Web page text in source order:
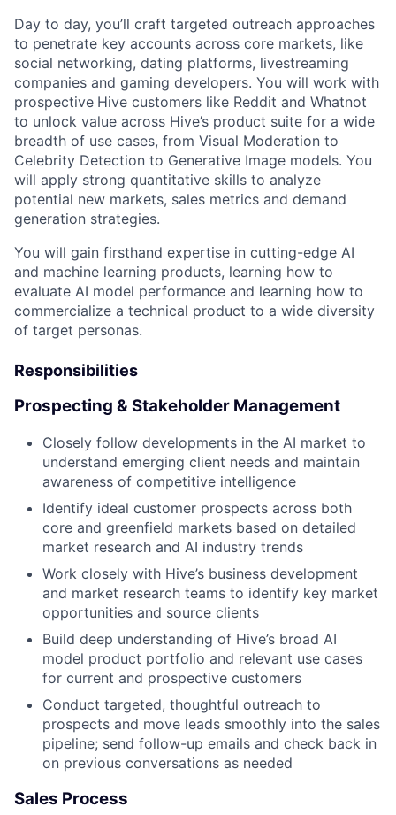
Day to day, you’ll craft targeted outreach approaches
to penetrate key accounts across core markets, like
social networking, dating platforms, livestreaming
companies and gaming developers. You will work with
prospective Hive customers like Reddit and Whatnot
to unlock value across Hive’s product suite for a wide
breadth of use cases, from Visual Moderation to
Celebrity Detection to Generative Image models. You
will apply strong quantitative skills to analyze
potential new markets, sales metrics and demand
generation strategies.
You will gain firsthand expertise in cutting-edge AI
and machine learning products, learning how to
evaluate AI model performance and learning how to
commercialize a technical product to a wide diversity
of target personas.
Responsibilities
Prospecting & Stakeholder Management
Closely follow developments in the AI market to
understand emerging client needs and maintain
awareness of competitive intelligence
Identify ideal customer prospects across both
core and greenfield markets based on detailed
market research and AI industry trends
Work closely with Hive’s business development
and market research teams to identify key market
opportunities and source clients
Build deep understanding of Hive’s broad AI
model product portfolio and relevant use cases
for current and prospective customers
Conduct targeted, thoughtful outreach to
prospects and move leads smoothly into the sales
pipeline; send follow-up emails and check back in
on previous conversations as needed
Sales Process